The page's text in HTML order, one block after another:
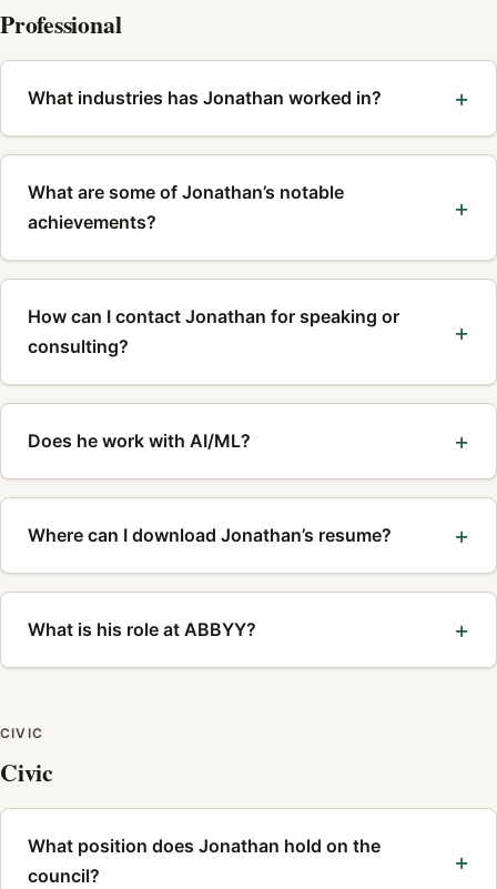
Professional
What industries has Jonathan worked in?
What are some of Jonathan’s notable
achievements?
How can I contact Jonathan for speaking or
consulting?
Does he work with AI/ML?
Where can I download Jonathan’s resume?
What is his role at ABBYY?
CIVIC
Civic
What position does Jonathan hold on the
council?